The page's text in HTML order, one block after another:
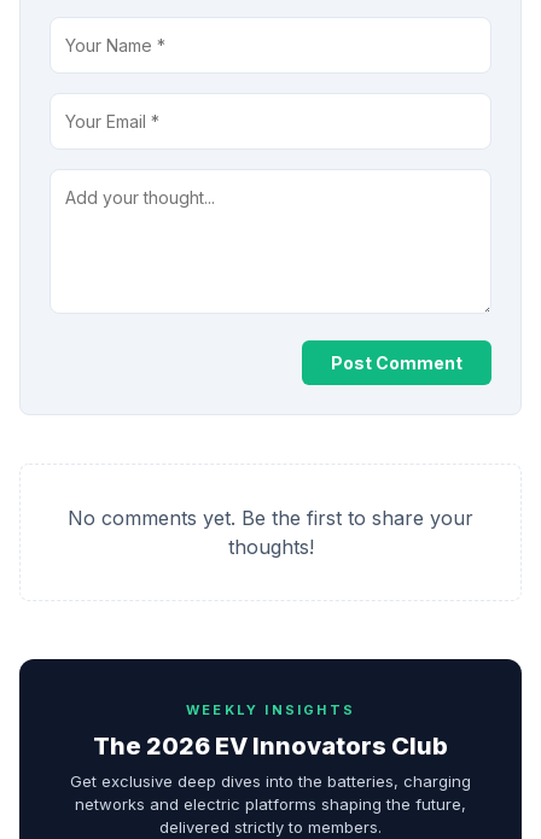
Post Comment
No comments yet. Be the first to share your
thoughts!
WEEKLY INSIGHTS
The 2026 EV Innovators Club
Get exclusive deep dives into the batteries, charging
networks and electric platforms shaping the future,
delivered strictly to members.